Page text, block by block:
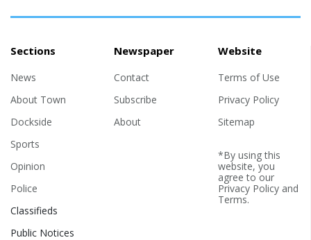
Sections
News
About Town
Dockside
Sports
Opinion
Police
Classifieds
Public Notices
Newspaper
Contact
Subscribe
About
Website
Terms of Use
Privacy Policy
Sitemap
*By using this
website, you
agree to our
Privacy Policyand
Terms.